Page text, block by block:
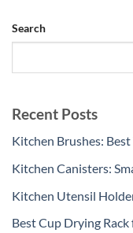
Search
Recent Posts
Kitchen Brushes:
Kitchen Canisters:
Kitchen Utensil
Best Cup Drying